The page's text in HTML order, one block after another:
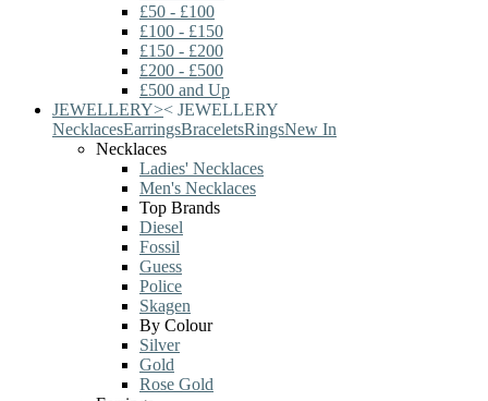
£50 - £100
£100 - £150
£150 - £200
£200 - £500
£500 and Up
JEWELLERY>< JEWELLERY
NecklacesEarringsBraceletsRingsNew In
Necklaces
Ladies' Necklaces
Men's Necklaces
Top Brands
Diesel
Fossil
Guess
Police
Skagen
By Colour
Silver
Gold
Rose Gold